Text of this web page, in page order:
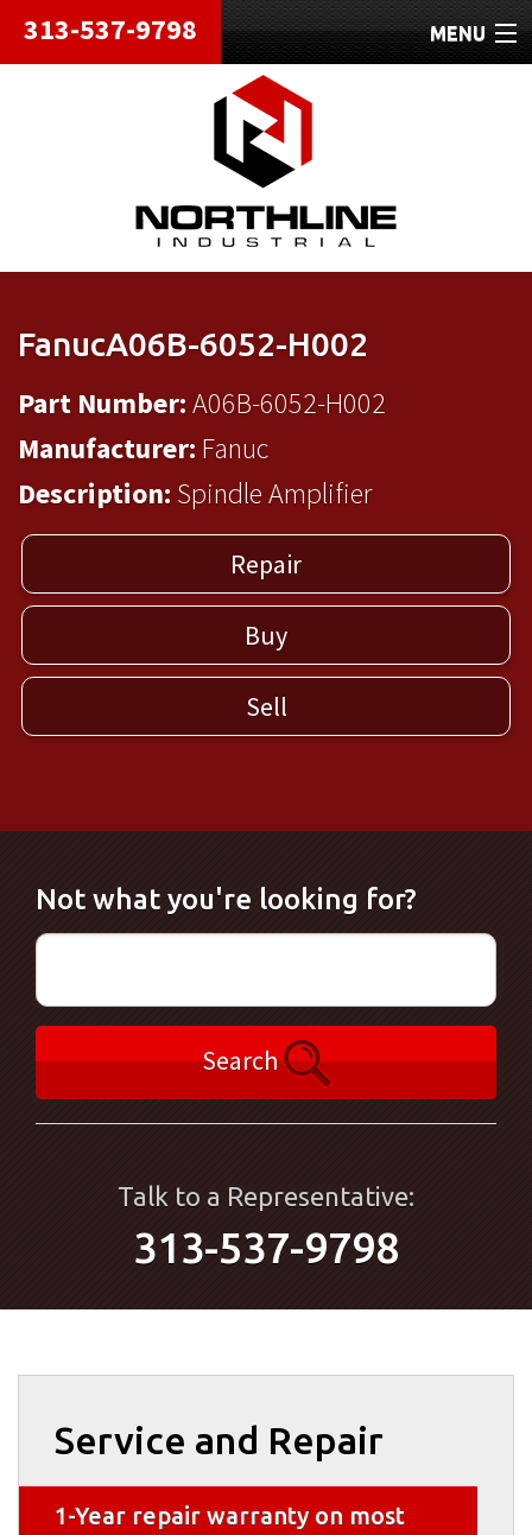
313-537-9798 MENU
HOME
ABOUT
REPAIRS
REFURBISHED
FanucA06B-6052-H002
Part Number:A06B-6052-H002
Manufacturer: Fanuc
Description: Spindle Amplifier
Repair
Buy
Sell
Not what you're looking for?
Search
Talk to a Representative:
313-537-9798
Service and Repair
1-Year repair warranty on most